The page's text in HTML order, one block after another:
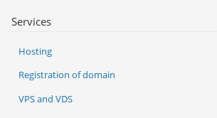
Services
Hosting
Registration of domain
VPS and VDS